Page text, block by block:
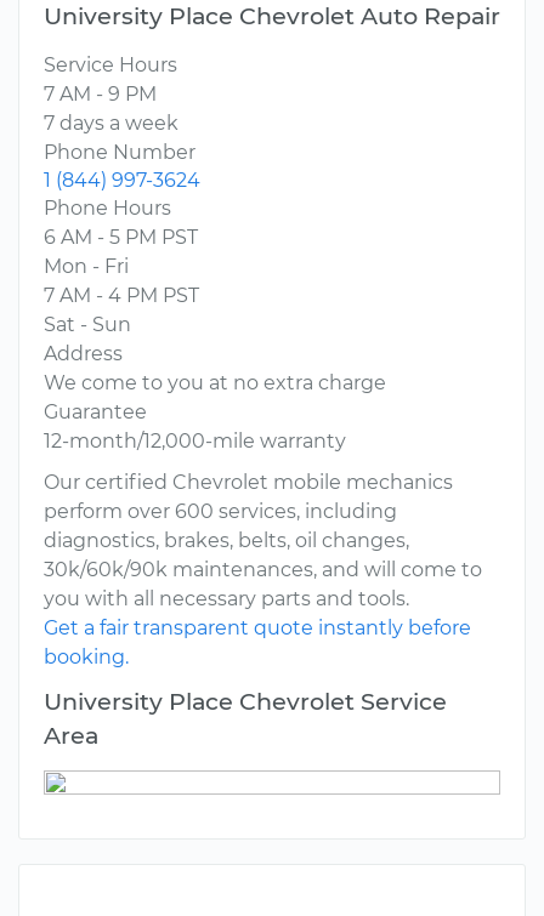
University Place Chevrolet Auto Repair
Service Hours
7 AM - 9 PM
7 days a week
Phone Number
1 (844) 997-3624
Phone Hours
6 AM - 5 PM PST
Mon - Fri
7 AM - 4 PM PST
Sat - Sun
Address
We come to you at no extra charge
Guarantee
12-month/12,000-mile warranty
Our certified Chevrolet mobile mechanics
perform over 600 services, including
diagnostics, brakes, belts, oil changes,
30k/60k/90k maintenances, and will come to
you with all necessary parts and tools.
Get a fair transparent quote instantly before
booking.
University Place Chevrolet Service
Area